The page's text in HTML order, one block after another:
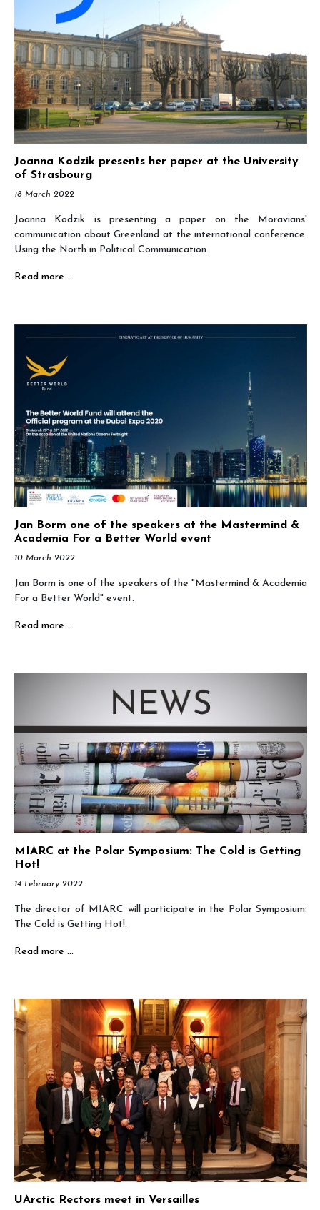
Joanna Kodzik presents her paper at the University
of Strasbourg
18 March 2022
Joanna Kodzik is presenting a paper on the Moravians'
communication about Greenland at the international conference:
Using the North in Political Communication.
Read more …
Jan Borm one of the speakers at the Mastermind &
Academia For a Better World event
10 March 2022
Jan Borm is one of the speakers of the "Mastermind & Academia
For a Better World" event.
Read more …
MIARC at the Polar Symposium: The Cold is Getting
Hot!
14 February 2022
The director of MIARC will participate in the Polar Symposium:
The Cold is Getting Hot!.
Read more …
UArctic Rectors meet in Versailles